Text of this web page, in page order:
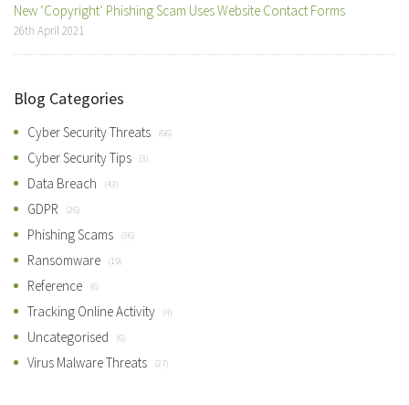
New ‘Copyright’ Phishing Scam Uses Website Contact Forms
26th April 2021
Blog Categories
Cyber Security Threats (66)
Cyber Security Tips (3)
Data Breach (43)
GDPR (26)
Phishing Scams (36)
Ransomware (19)
Reference (6)
Tracking Online Activity (4)
Uncategorised (6)
Virus Malware Threats (27)